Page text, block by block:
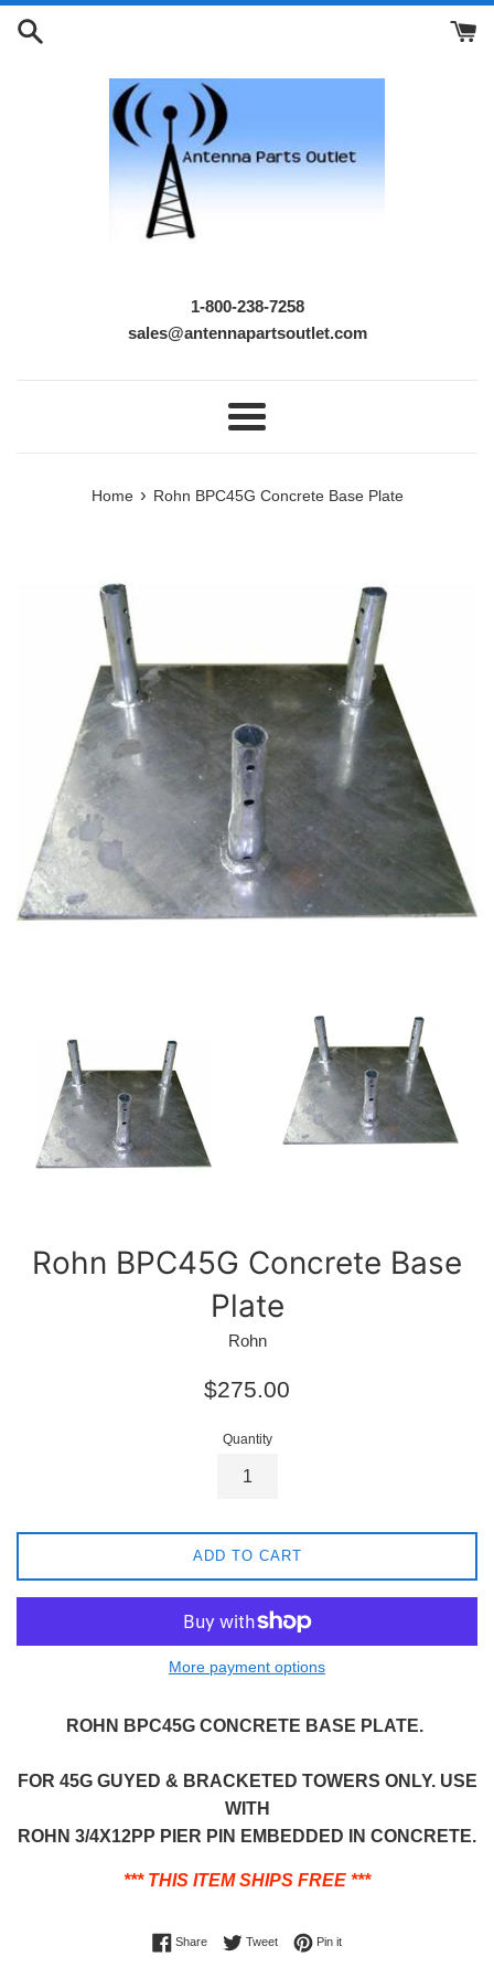
Skip
1-800-238-7258
sales@antennapartsoutlet.com
Menu
Home › Rohn BPC45G Concrete Base Plate
Rohn BPC45G Concrete Base
Plate
Rohn
Regular
$275.00
Quantity
ADD TO CART
More payment options
ROHN BPC45G CONCRETE BASE PLATE.
FOR 45G GUYED & BRACKETED TOWERS ONLY. USE
WITH
ROHN 3/4X12PP PIER PIN EMBEDDED IN CONCRETE.
*** THIS ITEM SHIPS FREE ***
ShareShare on Facebook
TweetTweet on Twitter
Pin itPin on Pinterest